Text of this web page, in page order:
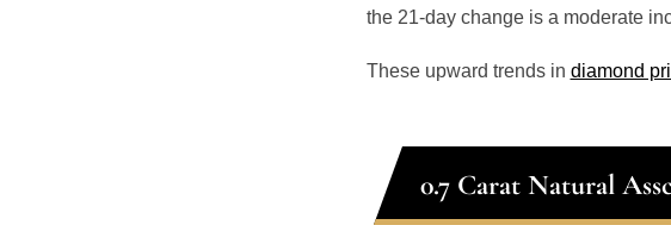
the 21-day change is a moderate
These upward trends in diamond
0.7 Carat Natural